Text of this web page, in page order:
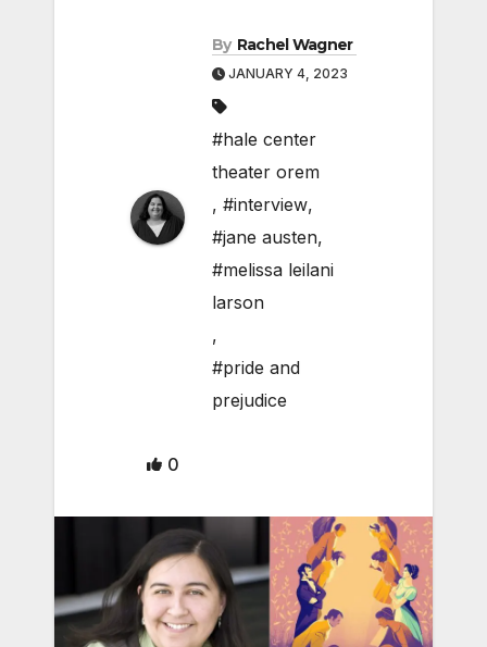
By Rachel Wagner
JANUARY 4, 2023
#hale center
theater orem
, #interview,
#jane austen,
#melissa leilani
larson
,
#pride and
prejudice
0